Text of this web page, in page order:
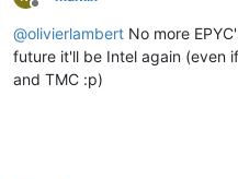
Offline
@olivierlambert No more
future it'll be Intel again (even
and TMC :p)